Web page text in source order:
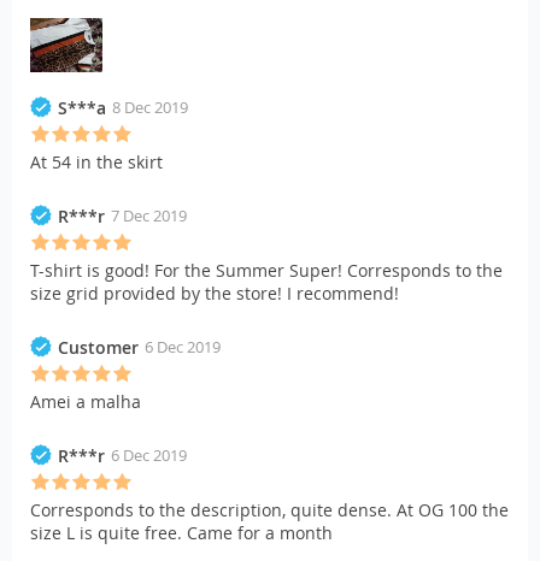
S***a 8 Dec 2019
At 54 in the skirt
R***r 7 Dec 2019
T-shirt is good! For the Summer Super! Corresponds to the
size grid provided by the store! I recommend!
Customer 6 Dec 2019
Amei a malha
R***r 6 Dec 2019
Corresponds to the description, quite dense. At OG 100 the
size L is quite free. Came for a month